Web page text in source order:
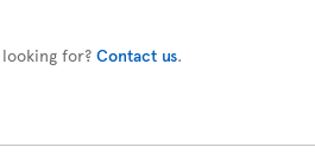
looking for? Contact us.